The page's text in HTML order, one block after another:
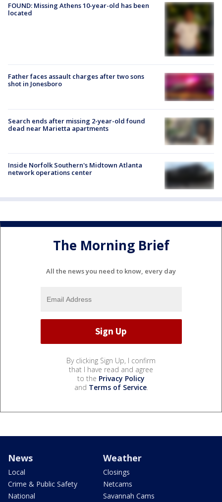
FOUND: Missing Athens 10-year-old has been
located
Father faces assault charges after two sons
shot in Jonesboro
Search ends after missing 2-year-old found
dead near Marietta apartments
Inside Norfolk Southern's Midtown Atlanta
network operations center
The Morning Brief
All the news you need to know, every day
By clicking Sign Up, I confirm
that I have read and agree
to the Privacy Policy
and Terms of Service.
News
Local
Crime & Public Safety
National
Weather
Closings
Netcams
Savannah Cams